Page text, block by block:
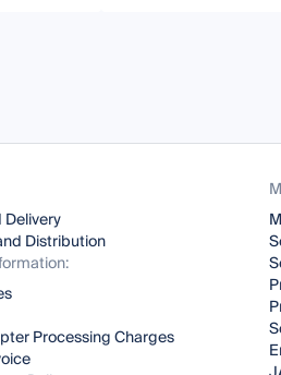
Distribution
Processing Charges